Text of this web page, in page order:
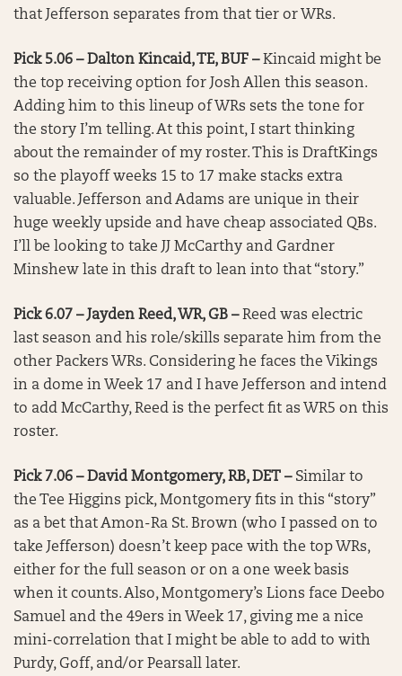
that Jefferson separates from that tier or WRs.
Pick 5.06 – Dalton Kincaid, TE, BUF –Kincaid might be
the top receiving option for Josh Allen this season.
Adding him to this lineup of WRs sets the tone for
the story I’m telling. At this point, I start thinking
about the remainder of my roster. This is DraftKings
so the playoff weeks 15 to 17 make stacks extra
valuable. Jefferson and Adams are unique in their
huge weekly upside and have cheap associated QBs.
I’ll be looking to take JJ McCarthy and Gardner
Minshew late in this draft to lean into that “story.”
Pick 6.07 – Jayden Reed, WR, GB –Reed was electric
last season and his role/skills separate him from the
other Packers WRs. Considering he faces the Vikings
in a dome in Week 17 and I have Jefferson and intend
to add McCarthy, Reed is the perfect fit as WR5 on this
roster.
Pick 7.06 – David Montgomery, RB, DET – Similar to
the Tee Higgins pick, Montgomery fits in this “story”
as a bet that Amon-Ra St. Brown (who I passed on to
take Jefferson) doesn’t keep pace with the top WRs,
either for the full season or on a one week basis
when it counts. Also, Montgomery’s Lions face Deebo
Samuel and the 49ers in Week 17, giving me a nice
mini-correlation that I might be able to add to with
Purdy, Goff, and/or Pearsall later.